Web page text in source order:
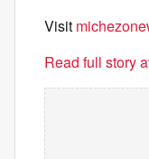
Visit
Read full story